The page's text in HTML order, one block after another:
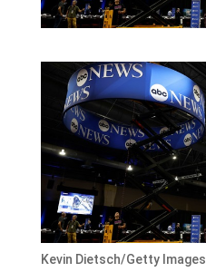
Kevin Dietsch/Getty Images